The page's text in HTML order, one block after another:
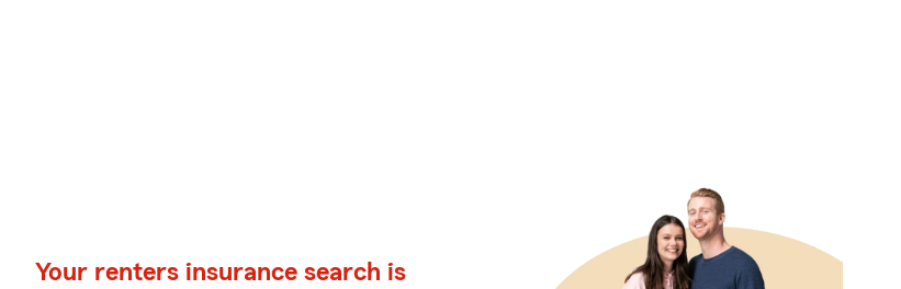
Your renters insurance search is